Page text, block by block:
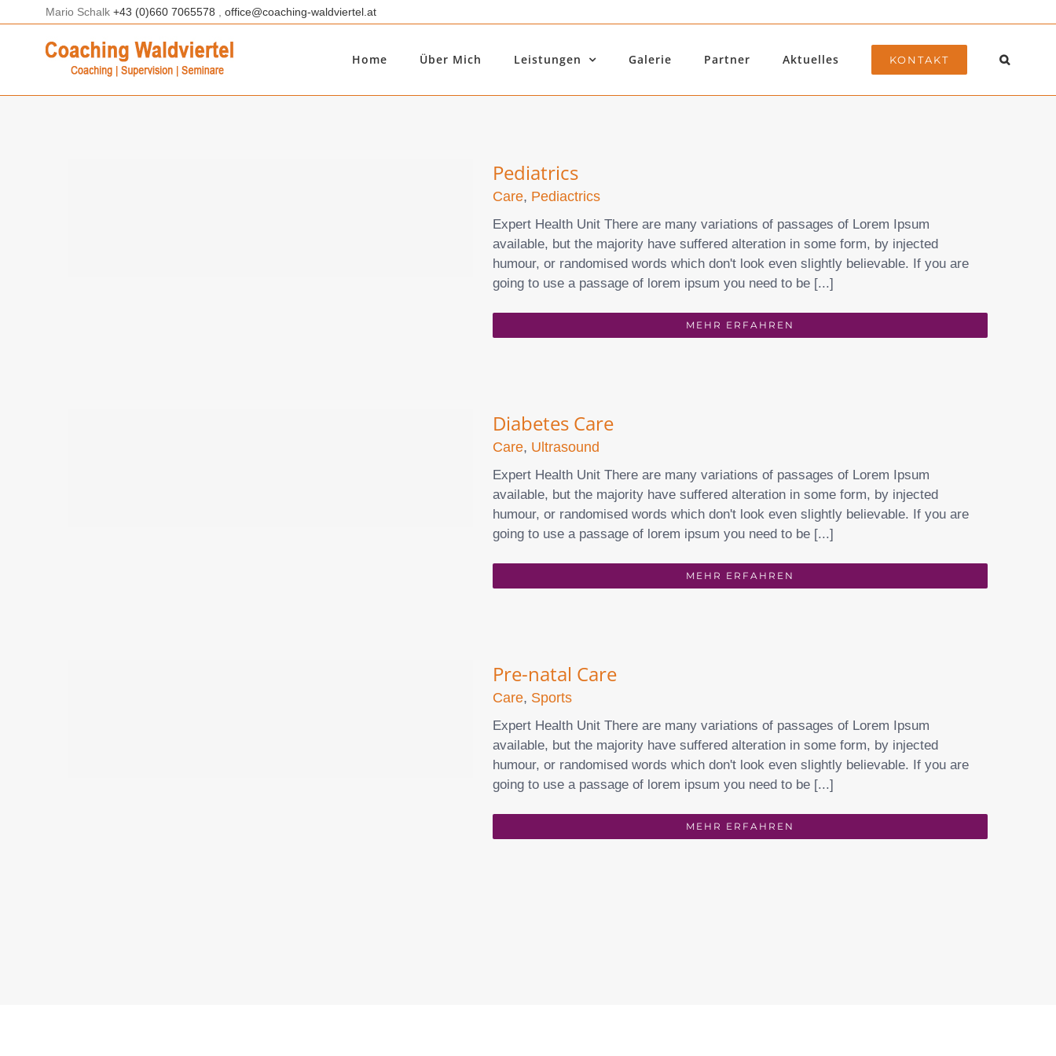
to
Mario Schalk+43 (0)660 7065578 ,office@coaching-waldviertel.at
Home Über Mich Leistungen Galerie Partner Aktuelles KONTAKT
Pediatrics
Care, Pediactrics
Expert Health Unit There are many variations of passages of Lorem Ipsum
available, but the majority have suffered alteration in some form, by injected
humour, or randomised words which don't look even slightly believable. If you are
going to use a passage of lorem ipsum you need to be [...]
MEHR ERFAHREN
Diabetes Care
Care, Ultrasound
Expert Health Unit There are many variations of passages of Lorem Ipsum
available, but the majority have suffered alteration in some form, by injected
humour, or randomised words which don't look even slightly believable. If you are
going to use a passage of lorem ipsum you need to be [...]
MEHR ERFAHREN
Pre-natal Care
Care, Sports
Expert Health Unit There are many variations of passages of Lorem Ipsum
available, but the majority have suffered alteration in some form, by injected
humour, or randomised words which don't look even slightly believable. If you are
going to use a passage of lorem ipsum you need to be [...]
MEHR ERFAHREN